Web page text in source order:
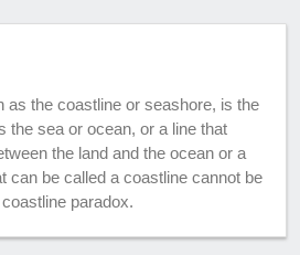
as the coastline or seashore, is the
the sea or ocean, or a line that
the land and the ocean or a
can be called a coastline cannot be
paradox.